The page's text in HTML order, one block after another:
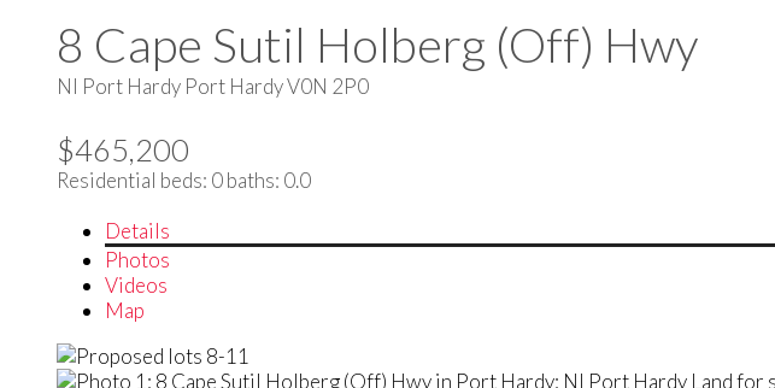
8 Cape Sutil Holberg (Off) Hwy
NI Port Hardy Port HardyV0N 2P0
$465,200
Residential beds: 0baths: 0.0
Details
Photos
Videos
Map